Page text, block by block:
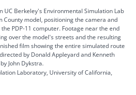
l
a
UC Berkeley's Environmental Simulation Lab
County model, positioning the camera and
PDP-11 computer. Footage near the end
over the model's streets and the resulting
film showing the entire simulated route
by Donald Appleyard and Kenneth
John Dykstra.
Laboratory, University of California,